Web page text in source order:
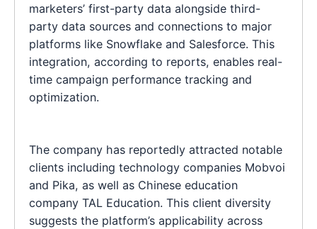
marketers’ first-party data alongside third-
party data sources and connections to major
platforms like Snowflake and Salesforce. This
integration, according to reports, enables real-
time campaign performance tracking and
optimization.
The company has reportedly attracted notable
clients including technology companies Mobvoi
and Pika, as well as Chinese education
company TAL Education. This client diversity
suggests the platform’s applicability across